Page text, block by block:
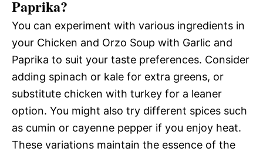
Paprika?
You can experiment with various ingredients in
your Chicken and Orzo Soup with Garlic and
Paprika to suit your taste preferences. Consider
adding spinach or kale for extra greens, or
substitute chicken with turkey for a leaner
option. You might also try different spices such
as cumin or cayenne pepper if you enjoy heat.
These variations maintain the essence of the